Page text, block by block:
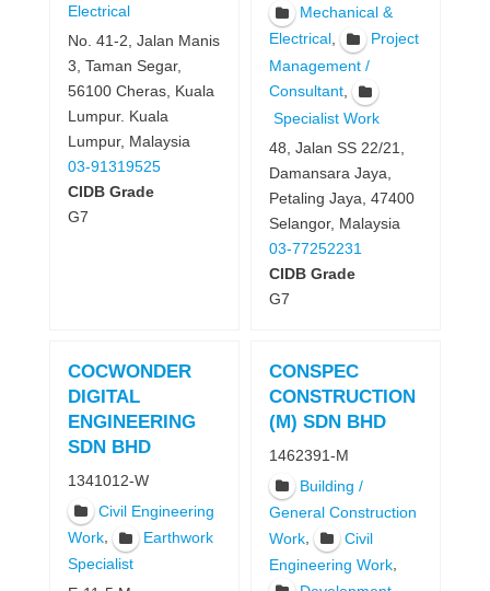
Electrical
No. 41-2, Jalan Manis
3, Taman Segar,
56100 Cheras, Kuala
Lumpur. Kuala
Lumpur, Malaysia
03-91319525
CIDB Grade
G7
Mechanical &
Electrical,
Project
Management /
Consultant,
Specialist Work
48, Jalan SS 22/21,
Damansara Jaya,
Petaling Jaya, 47400
Selangor, Malaysia
03-77252231
CIDB Grade
G7
COCWONDER
DIGITAL
ENGINEERING
SDN BHD
1341012-W
Civil Engineering
Work,
Earthwork
Specialist
CONSPEC
CONSTRUCTION
(M) SDN BHD
1462391-M
Building /
General Construction
Work,
Civil
Engineering Work,